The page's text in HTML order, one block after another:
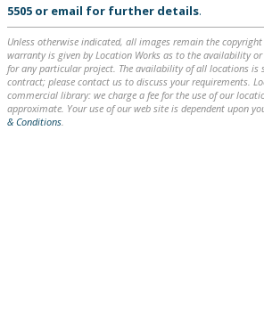
5505 or email for further details.
Unless otherwise indicated, all images remain the
warranty is given by Location Works as to the availability
for any particular project. The availability of all locations is
contract; please contact us to discuss your requirements.
commercial library: we charge a fee for the use of our
approximate. Your use of our web site is dependent upon
& Conditions.